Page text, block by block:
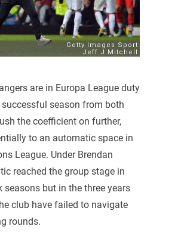
are in Europa League duty
season from both
the coefficient on further,
to an automatic space in
League. Under Brendan
reached the group stage in
seasons but in the three years
club have failed to navigate
rounds.